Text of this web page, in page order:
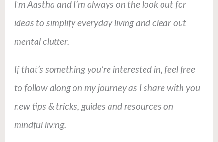
I’m Aastha and I’m always on the look out for
ideas to simplify everyday living and clear out
mental clutter.
If that’s something you’re interested in, feel free
to follow along on my journey as I share with you
new tips & tricks, guides and resources on
mindful living.